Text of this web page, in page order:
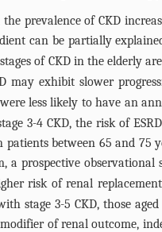
prevalence of CKD
can be partially
of CKD in the elderly
may exhibit slower
less likely to have an
3-4 CKD, the risk of
between 65 and 75
a prospective
risk of renal
stage 3-5 CKD, those
of renal outcome,